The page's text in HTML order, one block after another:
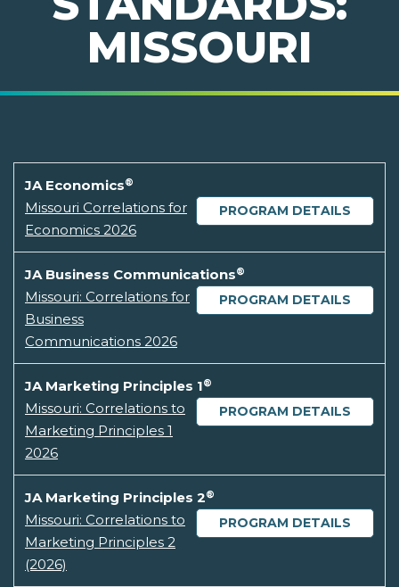
MISSOURI
JA Economics®
PROGRAM DETAILS
Missouri Correlations for
Economics 2026
JA Business Communications®
PROGRAM DETAILS
Missouri: Correlations for
Business
Communications 2026
JA Marketing Principles 1®
PROGRAM DETAILS
Missouri: Correlations to
Marketing Principles 1
2026
JA Marketing Principles 2®
PROGRAM DETAILS
Missouri: Correlations to
Marketing Principles 2
(2026)